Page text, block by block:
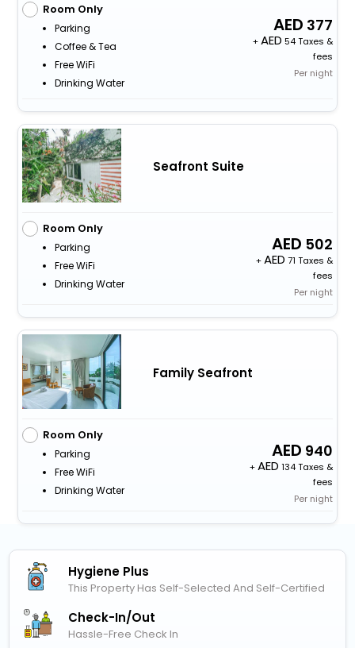
Room Only
Parking
Coffee & Tea
Free WiFi
Drinking Water
377
+
54 Taxes &
fees
Per night
Seafront Suite
Room Only
Parking
Free WiFi
Drinking Water
502
+
71 Taxes &
fees
Per night
Family Seafront
Room Only
Parking
Free WiFi
Drinking Water
940
+
134 Taxes &
fees
Per night
Hygiene Plus
This Property Has Self-Selected And Self-Certified
Check-In/out
Hassle-Free Check In